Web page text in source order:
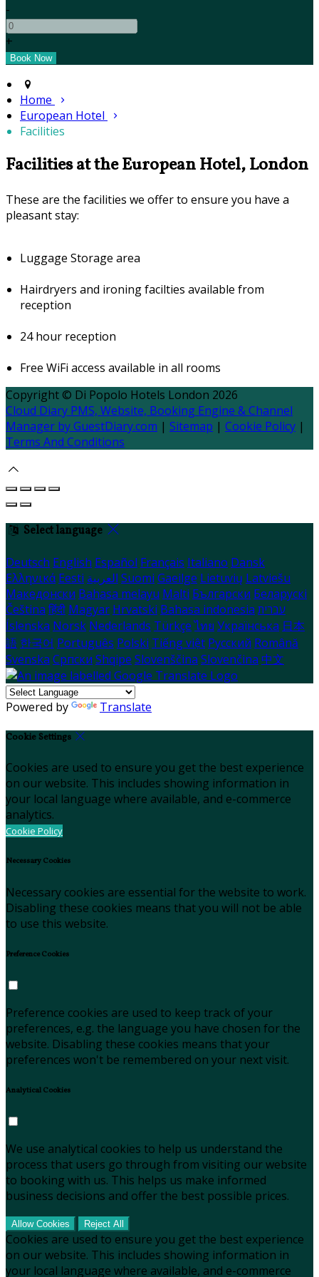
-
+
Home
European Hotel
Facilities
Facilities at the European Hotel, London
These are the facilities we offer to ensure you have a
pleasant stay:
Luggage Storage area
Hairdryers and ironing facilties available from
reception
24 hour reception
Free WiFi access available in all rooms
Copyright © Di Popolo Hotels London 2026
Cloud Diary PMS, Website, Booking Engine & Channel
Manager by GuestDiary.com | Sitemap | Cookie Policy |
Terms And Conditions
Select language
Deutsch English Español Français Italiano Dansk
Ελληνικά Eesti العربية Suomi Gaeilge Lietuvių Latviešu
Македонски Bahasa melayu Malti Български Беларускі
Čeština हिंदी Magyar Hrvatski Bahasa indonesia עברית
Íslenska Norsk Nederlands Türkçe ไทย Українська 日本
語 한국어 Português Polski Tiếng việt Русский Română
Svenska Српски Shqipe Slovenščina Slovenčina 中文
Powered by Translate
Cookie Settings
Cookies are used to ensure you get the best experience
on our website. This includes showing information in
your local language where available, and e-commerce
analytics.
Cookie Policy
Necessary Cookies
Necessary cookies are essential for the website to work.
Disabling these cookies means that you will not be able
to use this website.
Preference Cookies
Preference cookies are used to keep track of your
preferences, e.g. the language you have chosen for the
website. Disabling these cookies means that your
preferences won't be remembered on your next visit.
Analytical Cookies
We use analytical cookies to help us understand the
process that users go through from visiting our website
to booking with us. This helps us make informed
business decisions and offer the best possible prices.
Allow Cookies Reject All
Cookies are used to ensure you get the best experience
on our website. This includes showing information in
your local language where available, and e-commerce